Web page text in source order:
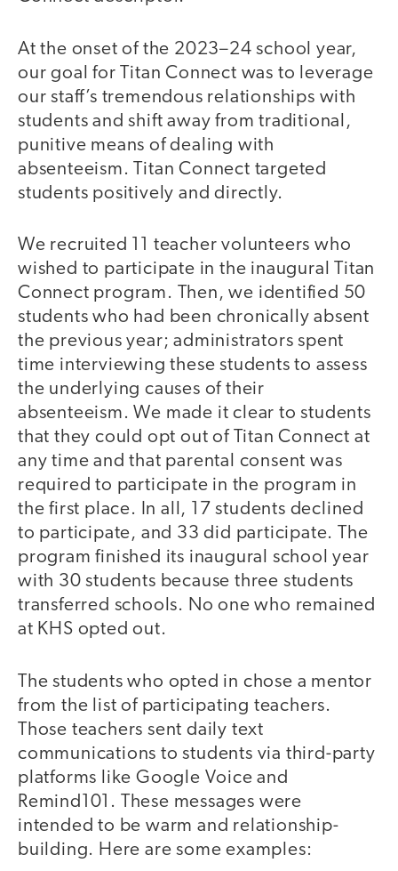
At the onset of the 2023–24 school year,
our goal for Titan Connect was to leverage
our staff’s tremendous relationships with
students and shift away from traditional,
punitive means of dealing with
absenteeism. Titan Connect targeted
students positively and directly.
We recruited 11 teacher volunteers who
wished to participate in the inaugural Titan
Connect program. Then, we identified 50
students who had been chronically absent
the previous year; administrators spent
time interviewing these students to assess
the underlying causes of their
absenteeism. We made it clear to students
that they could opt out of Titan Connect at
any time and that parental consent was
required to participate in the program in
the first place. In all, 17 students declined
to participate, and 33 did participate. The
program finished its inaugural school year
with 30 students because three students
transferred schools. No one who remained
at KHS opted out.
The students who opted in chose a mentor
from the list of participating teachers.
Those teachers sent daily text
communications to students via third-party
platforms like Google Voice and
Remind101. These messages were
intended to be warm and relationship-
building. Here are some examples: